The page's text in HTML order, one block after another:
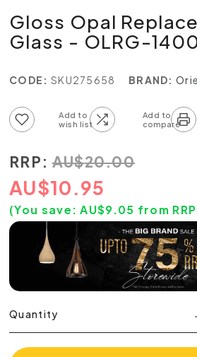
Gloss Opal
Glass - OLRG-
CODE: SKU275658 BRAND:
RRP: AU$20.00
AU$10.95
(You save:AU$9.05 from
Quantity